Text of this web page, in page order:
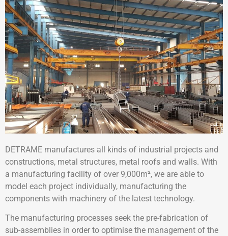
DETRAME manufactures all kinds of industrial projects and
constructions, metal structures, metal roofs and walls. With
a manufacturing facility of over 9,000m², we are able to
model each project individually, manufacturing the
components with machinery of the latest technology.
The manufacturing processes seek the pre-fabrication of
sub-assemblies in order to optimise the management of the